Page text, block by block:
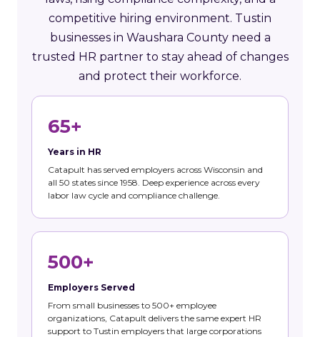
competitive hiring environment. Tustin
businesses in Waushara County need a
trusted HR partner to stay ahead of changes
and protect their workforce.
65+
Years in HR
Catapult has served employers across Wisconsin and
all 50 states since 1958. Deep experience across every
labor law cycle and compliance challenge.
500+
Employers Served
From small businesses to 500+ employee
organizations, Catapult delivers the same expert HR
support to Tustin employers that large corporations